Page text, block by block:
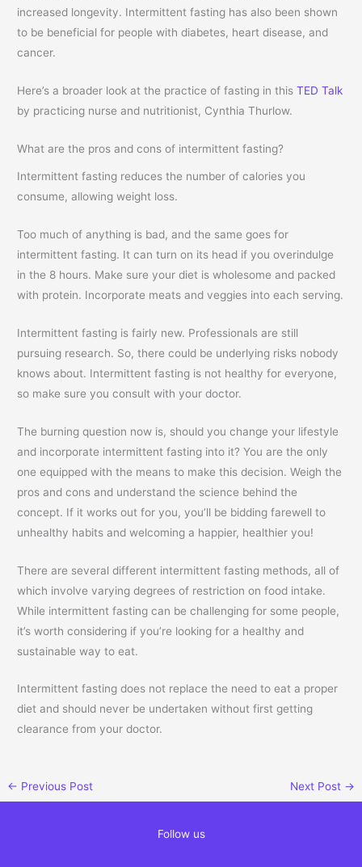
increased longevity. Intermittent fasting has also been shown
to be beneficial for people with diabetes, heart disease, and
cancer.
Here’s a broader look at the practice of fasting in thisTED Talk
by practicing nurse and nutritionist, Cynthia Thurlow.
What are the pros and cons of intermittent fasting?
Intermittent fasting reduces the number of calories you
consume, allowing weight loss.
Too much of anything is bad, and the same goes for
intermittent fasting. It can turn on its head if you overindulge
in the 8 hours. Make sure your diet is wholesome and packed
with protein. Incorporate meats and veggies into each serving.
Intermittent fasting is fairly new. Professionals are still
pursuing research. So, there could be underlying risks nobody
knows about. Intermittent fasting is not healthy for everyone,
so make sure you consult with your doctor.
The burning question now is, should you change your lifestyle
and incorporate intermittent fasting into it? You are the only
one equipped with the means to make this decision. Weigh the
pros and cons and understand the science behind the
concept. If it works out for you, you’ll be bidding farewell to
unhealthy habits and welcoming a happier, healthier you!
There are several different intermittent fasting methods, all of
which involve varying degrees of restriction on food intake.
While intermittent fasting can be challenging for some people,
it’s worth considering if you’re looking for a healthy and
sustainable way to eat.
Intermittent fasting does not replace the need to eat a proper
diet and should never be undertaken without first getting
clearance from your doctor.
← Previous Post Next Post →
Follow us